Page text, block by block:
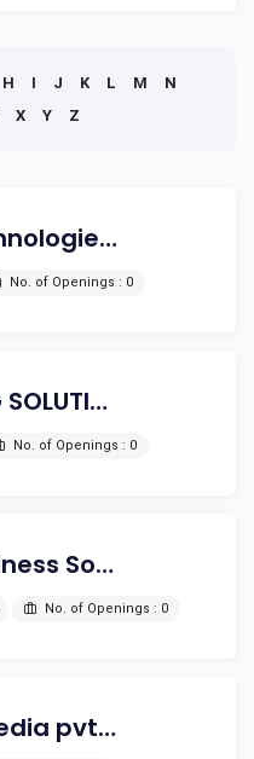
H I J K L M
N
X Y Z
Aatral Technologies Pvt. Ltd.
No. of Openings : 0
AB CALLING SOLUTIONS
No. of Openings : 0
Abbas Business Solutions
No. of Openings : 0
ABC Infomedia pvt ltd